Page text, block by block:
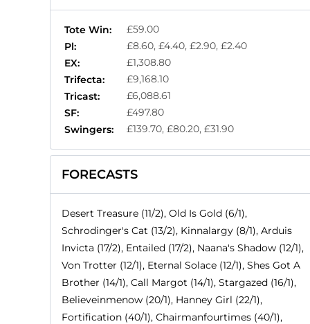
Tote Win:
£59.00
Pl:
£8.60, £4.40, £2.90, £2.40
EX:
£1,308.80
Trifecta:
£9,168.10
Tricast:
£6,088.61
SF:
£497.80
Swingers:
£139.70, £80.20, £31.90
FORECASTS
Desert Treasure (11/2), Old Is Gold (6/1),
Schrodinger's Cat (13/2), Kinnalargy (8/1), Arduis
Invicta (17/2), Entailed (17/2), Naana's Shadow (12/1),
Von Trotter (12/1), Eternal Solace (12/1), Shes Got A
Brother (14/1), Call Margot (14/1), Stargazed (16/1),
Believeinmenow (20/1), Hanney Girl (22/1),
Fortification (40/1), Chairmanfourtimes (40/1),